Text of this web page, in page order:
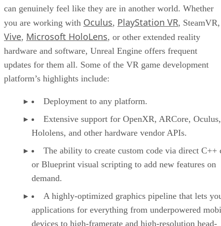
can genuinely feel like they are in another world. Whether
you are working with Oculus, PlayStation VR, SteamVR,
Vive, Microsoft HoloLens, or other extended reality
hardware and software, Unreal Engine offers frequent
updates for them all. Some of the VR game development
platform’s highlights include:
Deployment to any platform.
Extensive support for OpenXR, ARCore, Oculus,
Hololens, and other hardware vendor APIs.
The ability to create custom code via direct C++
or Blueprint visual scripting to add new features on
demand.
A highly-optimized graphics pipeline that lets
applications for everything from underpowered
devices to high-framerate and high-resolution head-